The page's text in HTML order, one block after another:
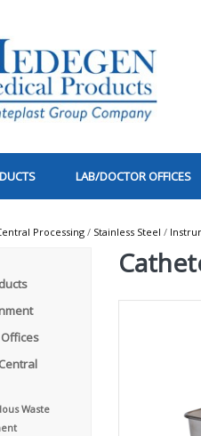
LAB/DOCTOR OFFICES
Processing / Stainless Steel /
Waste